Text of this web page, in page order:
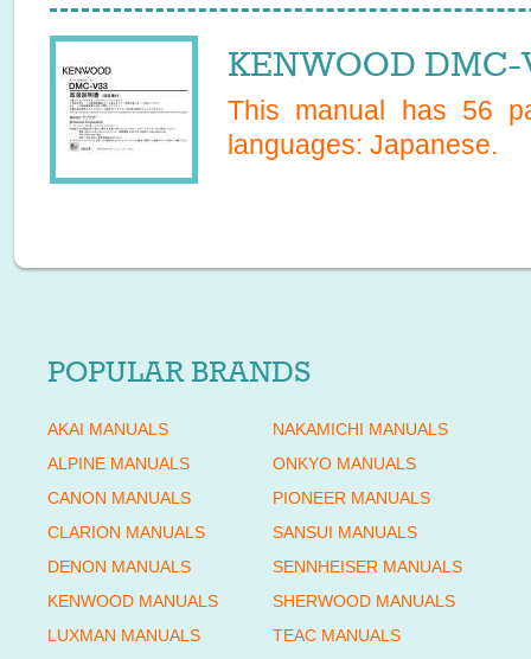
KENWOOD
This manual has 56
languages: Japanese.
POPULAR BRANDS
AKAI MANUALS
ALPINE MANUALS
CANON MANUALS
CLARION MANUALS
DENON MANUALS
KENWOOD MANUALS
LUXMAN MANUALS
NAKAMICHI MANUALS
ONKYO MANUALS
PIONEER MANUALS
SANSUI MANUALS
SENNHEISER MANUALS
SHERWOOD MANUALS
TEAC MANUALS